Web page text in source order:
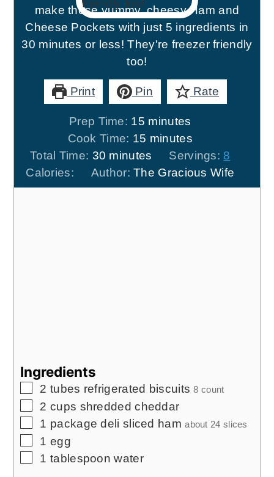
make these yummy, cheesy Ham and
Cheese Pockets with just 5 ingredients in
30 minutes or less! They're freezer friendly
too!
Print Pin Rate
Prep Time: 15 minutes
minutes
Cook Time: 15 minutes
minutes
Total Time: 30 minutes
minutes Servings: 8
Calories:
Author:The Gracious Wife
Ingredients
▢
2 tubes refrigerated biscuits 8 count
▢
2 cups shredded cheddar
▢
1 package deli sliced ham about 24 slices
▢
1 egg
▢
1 tablespoon water